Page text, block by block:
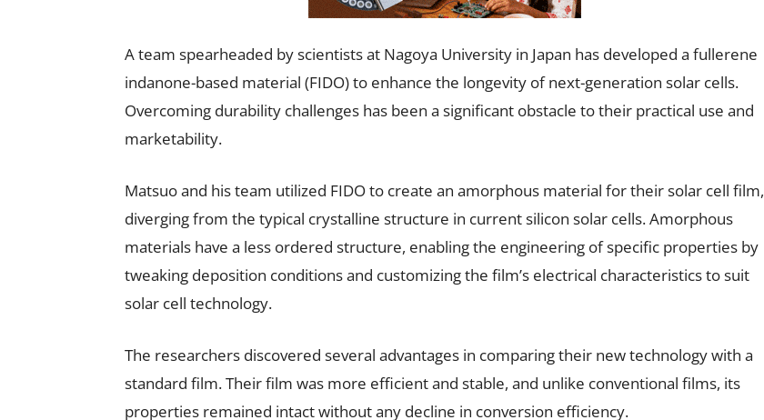
A team spearheaded by scientists at Nagoya University in Japan has developed a fullerene
indanone-based material (FIDO) to enhance the longevity of next-generation solar cells.
Overcoming durability challenges has been a significant obstacle to their practical use and
marketability.
Matsuo and his team utilized FIDO to create an amorphous material for their solar cell film,
diverging from the typical crystalline structure in current silicon solar cells. Amorphous
materials have a less ordered structure, enabling the engineering of specific properties by
tweaking deposition conditions and customizing the film’s electrical characteristics to suit
solar cell technology.
The researchers discovered several advantages in comparing their new technology with a
standard film. Their film was more efficient and stable, and unlike conventional films, its
properties remained intact without any decline in conversion efficiency.